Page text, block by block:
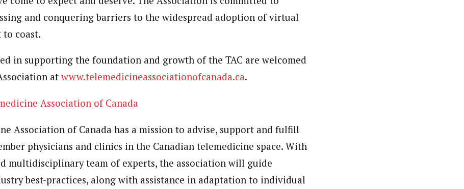
and conquering barriers to the widespread adoption of virtual
to coast.
in supporting the foundation and growth of the TAC are welcomed
at www.telemedicineassociationofcanada.ca.
Association of Canada
Association of Canada has a mission to advise, support and fulfill
physicians and clinics in the Canadian telemedicine space. With
multidisciplinary team of experts, the association will guide
best-practices, along with assistance in adaptation to individual